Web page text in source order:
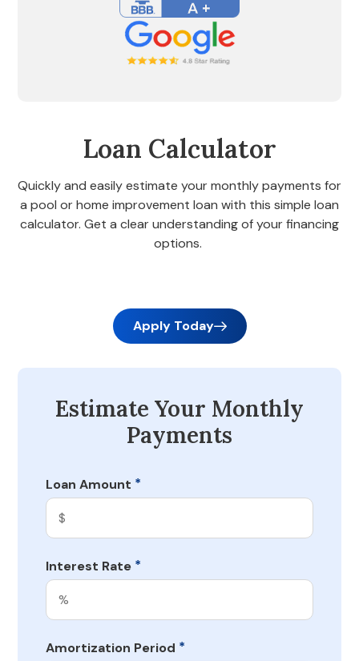
Loan Calculator
Quickly and easily estimate your monthly payments for
a pool or home improvement loan with this simple loan
calculator. Get a clear understanding of your financing
options.
Apply Today
Estimate Your Monthly
Payments
Loan Amount *
Interest Rate *
Amortization Period *